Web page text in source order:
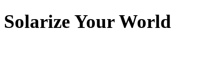
Solarize Your World